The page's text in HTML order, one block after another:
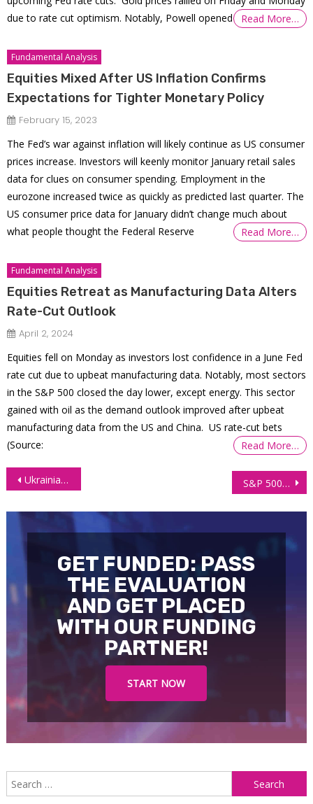
due to rate cut optimism. Notably, Powell opened
Read More…
Fundamental Analysis
Equities Mixed After US Inflation Confirms
Expectations for Tighter Monetary Policy
February 15, 2023
The Fed’s war against inflation will likely continue as US consumer
prices increase. Investors will keenly monitor January retail sales
data for clues on consumer spending. Employment in the
eurozone increased twice as quickly as predicted last quarter. The
US consumer price data for January didn’t change much about
what people thought the Federal Reserve
Read More…
Fundamental Analysis
Equities Retreat as Manufacturing Data Alters
Rate-Cut Outlook
April 2, 2024
Equities fell on Monday as investors lost confidence in a June Fed
rate cut due to upbeat manufacturing data. Notably, most sectors
in the S&P 500 closed the day lower, except energy. This sector
gained with oil as the demand outlook improved after upbeat
manufacturing data from the US and China. US rate-cut bets
(Source:
Read More…
Post
Ukrainian Freelancer Withdraws $12,000 With Zero Trading Experience S&P 500 (ES) Technical Analysis 8 December 2025
GET FUNDED: PASS
THE EVALUATION
AND GET PLACED
WITH OUR FUNDING
PARTNER!
START NOW